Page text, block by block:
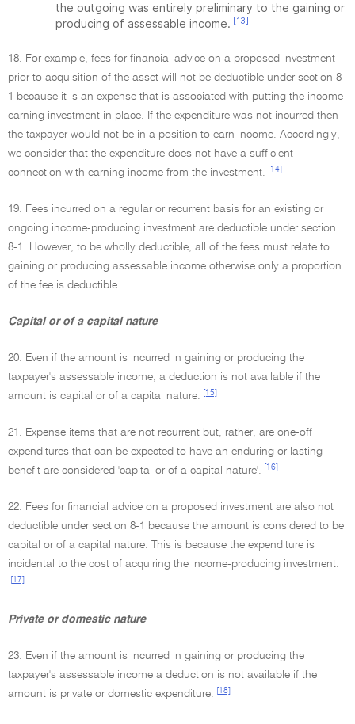
the outgoing was entirely preliminary to the gaining or
producing of assessable income. [13]
18. For example, fees for financial advice on a proposed investment
prior to acquisition of the asset will not be deductible under section 8-
1 because it is an expense that is associated with putting the income-
earning investment in place. If the expenditure was not incurred then
the taxpayer would not be in a position to earn income. Accordingly,
we consider that the expenditure does not have a sufficient
connection with earning income from the investment.
[14]
19. Fees incurred on a regular or recurrent basis for an existing or
ongoing income-producing investment are deductible under section
8-1. However, to be wholly deductible, all of the fees must relate to
gaining or producing assessable income otherwise only a proportion
of the fee is deductible.
Capital or of a capital nature
20. Even if the amount is incurred in gaining or producing the
taxpayer's assessable income, a deduction is not available if the
amount is capital or of a capital nature.
[15]
21. Expense items that are not recurrent but, rather, are one-off
expenditures that can be expected to have an enduring or lasting
benefit are considered 'capital or of a capital nature'.
[16]
22. Fees for financial advice on a proposed investment are also not
deductible under section 8-1 because the amount is considered to be
capital or of a capital nature. This is because the expenditure is
incidental to the cost of acquiring the income-producing investment.
[17]
Private or domestic nature
23. Even if the amount is incurred in gaining or producing the
taxpayer's assessable income a deduction is not available if the
amount is private or domestic expenditure.
[18]